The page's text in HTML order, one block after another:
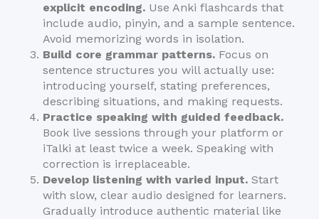
explicit encoding. Use Anki flashcards that
include audio, pinyin, and a sample sentence.
Avoid memorizing words in isolation.
Build core grammar patterns. Focus on
sentence structures you will actually use:
introducing yourself, stating preferences,
describing situations, and making requests.
Practice speaking with guided feedback.
Book live sessions through your platform or
iTalki at least twice a week. Speaking with
correction is irreplaceable.
Develop listening with varied input. Start
with slow, clear audio designed for learners.
Gradually introduce authentic material like